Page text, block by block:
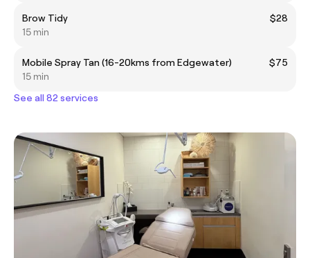
Brow Tidy
$28
15 min
Mobile Spray Tan (16-20kms from Edgewater)
$75
15 min
See all 82 services